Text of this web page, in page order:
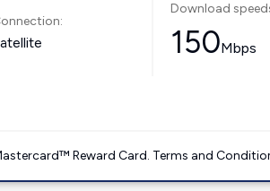
Download
150Mbps
Reward Card. Terms and